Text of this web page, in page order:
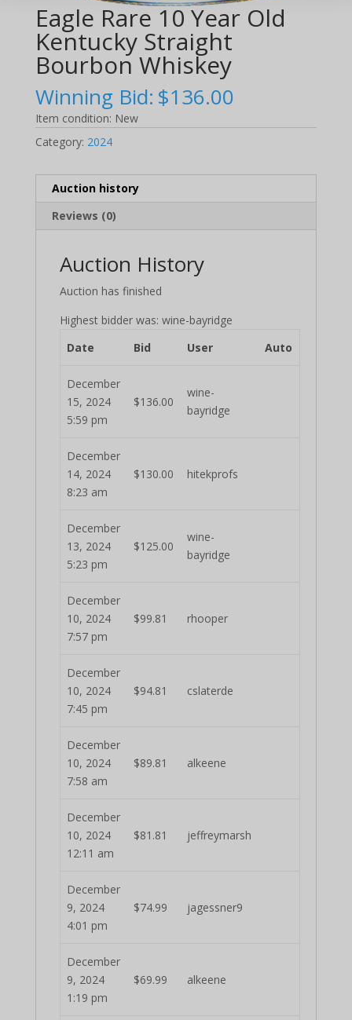
Eagle Rare 10 Year Old
Kentucky Straight
Bourbon Whiskey
Winning Bid: $136.00
Item condition: New
Category: 2024
Auction history
Reviews (0)
Auction History
Auction has finished
Highest bidder was: wine-bayridge
Date
Bid User Auto
December
15, 2024
5:59 pm
$136.00
wine-
bayridge
December
14, 2024
8:23 am
$130.00 hitekprofs
December
13, 2024
5:23 pm
$125.00
wine-
bayridge
December
10, 2024
7:57 pm
$99.81 rhooper
December
10, 2024
7:45 pm
$94.81 cslaterde
December
10, 2024
7:58 am
$89.81 alkeene
December
10, 2024
12:11 am
$81.81 jeffreymarsh
December
9, 2024
4:01 pm
$74.99 jagessner9
December
9, 2024
1:19 pm
$69.99 alkeene